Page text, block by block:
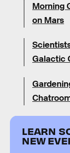
Morning
on Mars
Galactic
LEARN
NEW